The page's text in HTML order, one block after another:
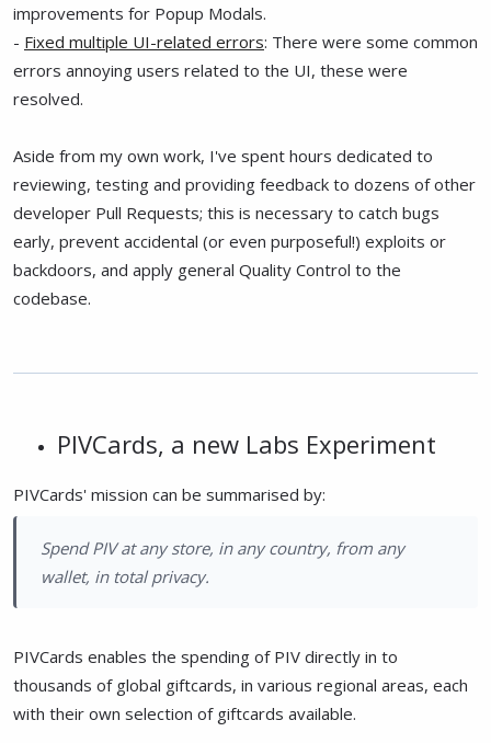
improvements for Popup Modals.
- Fixed multiple UI-related errors: There were some common
errors annoying users related to the UI, these were
resolved.
Aside from my own work, I've spent hours dedicated to
reviewing, testing and providing feedback to dozens of other
developer Pull Requests; this is necessary to catch bugs
early, prevent accidental (or even purposeful!) exploits or
backdoors, and apply general Quality Control to the
codebase.
PIVCards, a new Labs Experiment
PIVCards' mission can be summarised by:
Spend PIV at any store, in any country, from any
wallet, in total privacy.
PIVCards enables the spending of PIV directly in to
thousands of global giftcards, in various regional areas, each
with their own selection of giftcards available.